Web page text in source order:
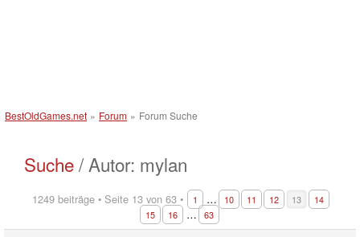
BestOldGames.net » Forum » Forum Suche
Suche/ Autor: mylan
1249 beiträge • Seite 13 von 63 • 1 … 10 11 12 13
14
15
16 … 63